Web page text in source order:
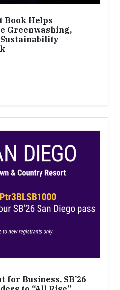
Book Helps
Greenwashing,
for Business, SB’26